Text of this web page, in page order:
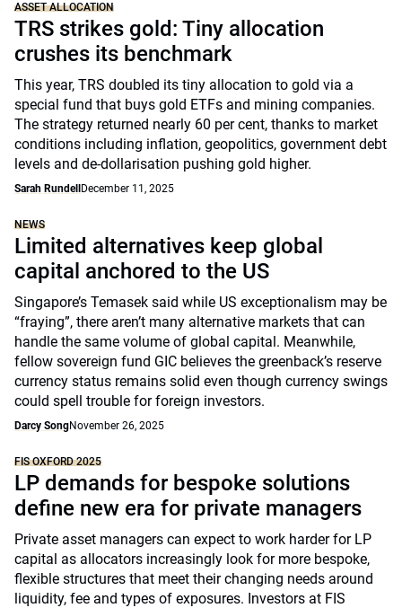
ASSET ALLOCATION
TRS strikes gold: Tiny allocation
crushes its benchmark
This year, TRS doubled its tiny allocation to gold via a
special fund that buys gold ETFs and mining companies.
The strategy returned nearly 60 per cent, thanks to market
conditions including inflation, geopolitics, government debt
levels and de-dollarisation pushing gold higher.
Sarah Rundell December 11, 2025
NEWS
Limited alternatives keep global
capital anchored to the US
Singapore’s Temasek said while US exceptionalism may be
“fraying”, there aren’t many alternative markets that can
handle the same volume of global capital. Meanwhile,
fellow sovereign fund GIC believes the greenback’s reserve
currency status remains solid even though currency swings
could spell trouble for foreign investors.
Darcy SongNovember 26, 2025
FIS OXFORD 2025
LP demands for bespoke solutions
define new era for private managers
Private asset managers can expect to work harder for LP
capital as allocators increasingly look for more bespoke,
flexible structures that meet their changing needs around
liquidity, fee and types of exposures. Investors at FIS